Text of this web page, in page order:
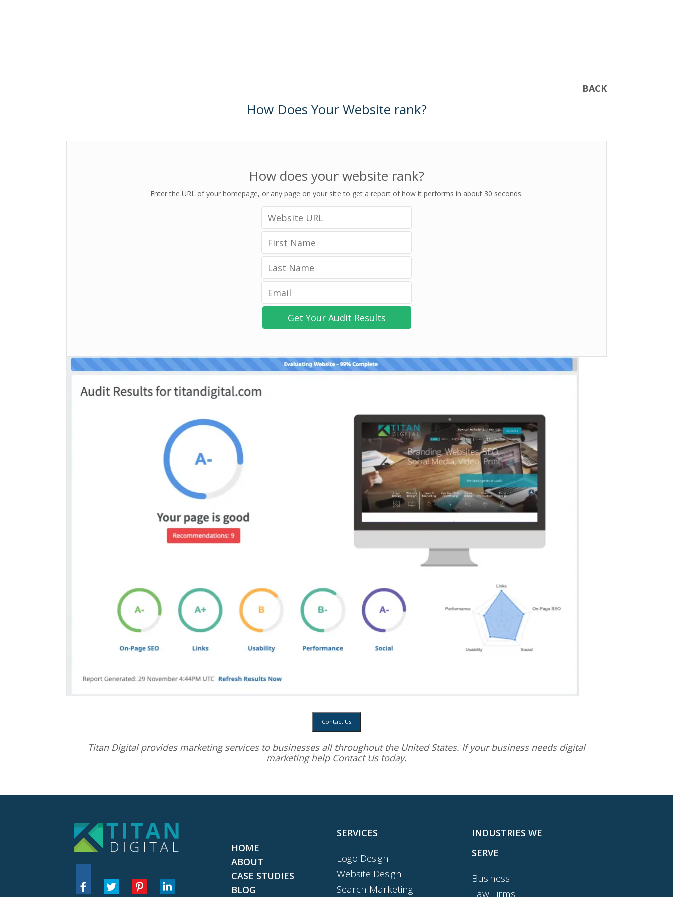
BACK
How Does Your Website rank?
How does your website rank?
Enter the URL of your homepage, or any page on your site to get a report of how it performs in about 30 seconds.
Contact Us
Titan Digital provides marketing servicesto businesses all throughout the United States. If your business needs digital
marketing help Contact Us today.
HOME
ABOUT
CASE STUDIES
BLOG
SERVICES
Logo Design
Website Design
Search Marketing
INDUSTRIES WE
SERVE
Business
Law Firms